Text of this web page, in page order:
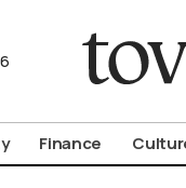
Finance